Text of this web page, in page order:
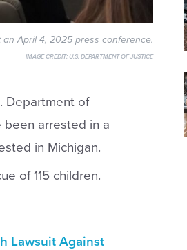
an April 4, 2025 press conference.
IMAGE CREDIT:U.S. DEPARTMENT OF JUSTICE
Department of
arrested in a
in Michigan.
of 115 children.
Lawsuit Against